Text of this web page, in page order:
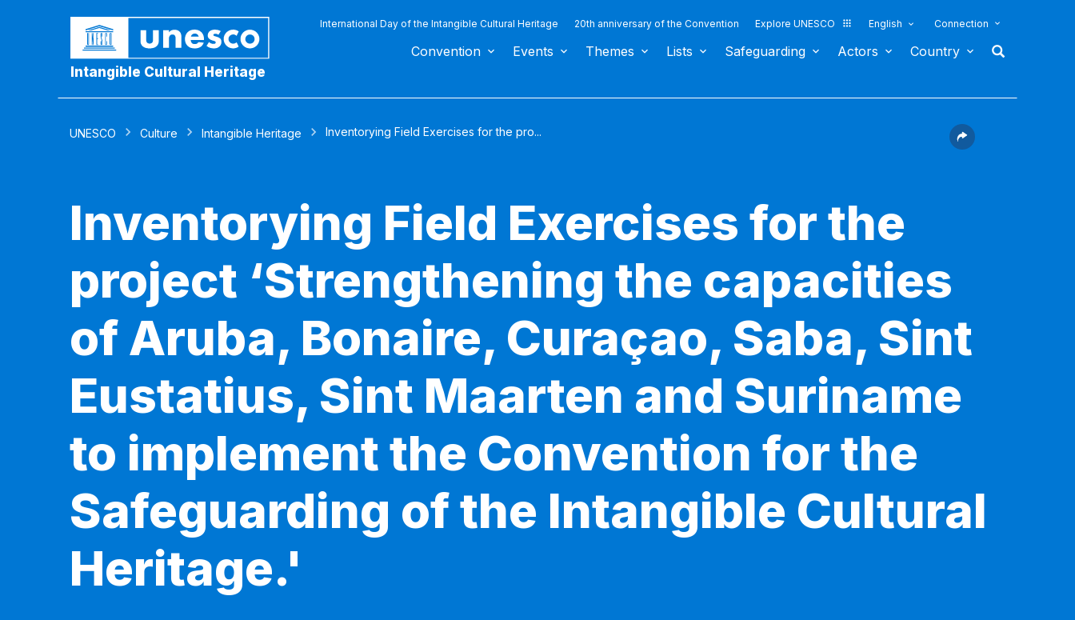
Intangible Cultural Heritage
International Day of the Intangible Cultural Heritage 20th anniversary of the Convention Explore UNESCO English Connection
Convention Events Themes Lists Safeguarding Actors Country
UNESCO Culture Intangible Heritage Inventorying Field Exercises for the pro...
Inventorying Field Exercises for the
project ‘Strengthening the capacities
of Aruba, Bonaire, Curaçao, Saba, Sint
Eustatius, Sint Maarten and Suriname
to implement the Convention for the
Safeguarding of the Intangible Cultural
Heritage.'